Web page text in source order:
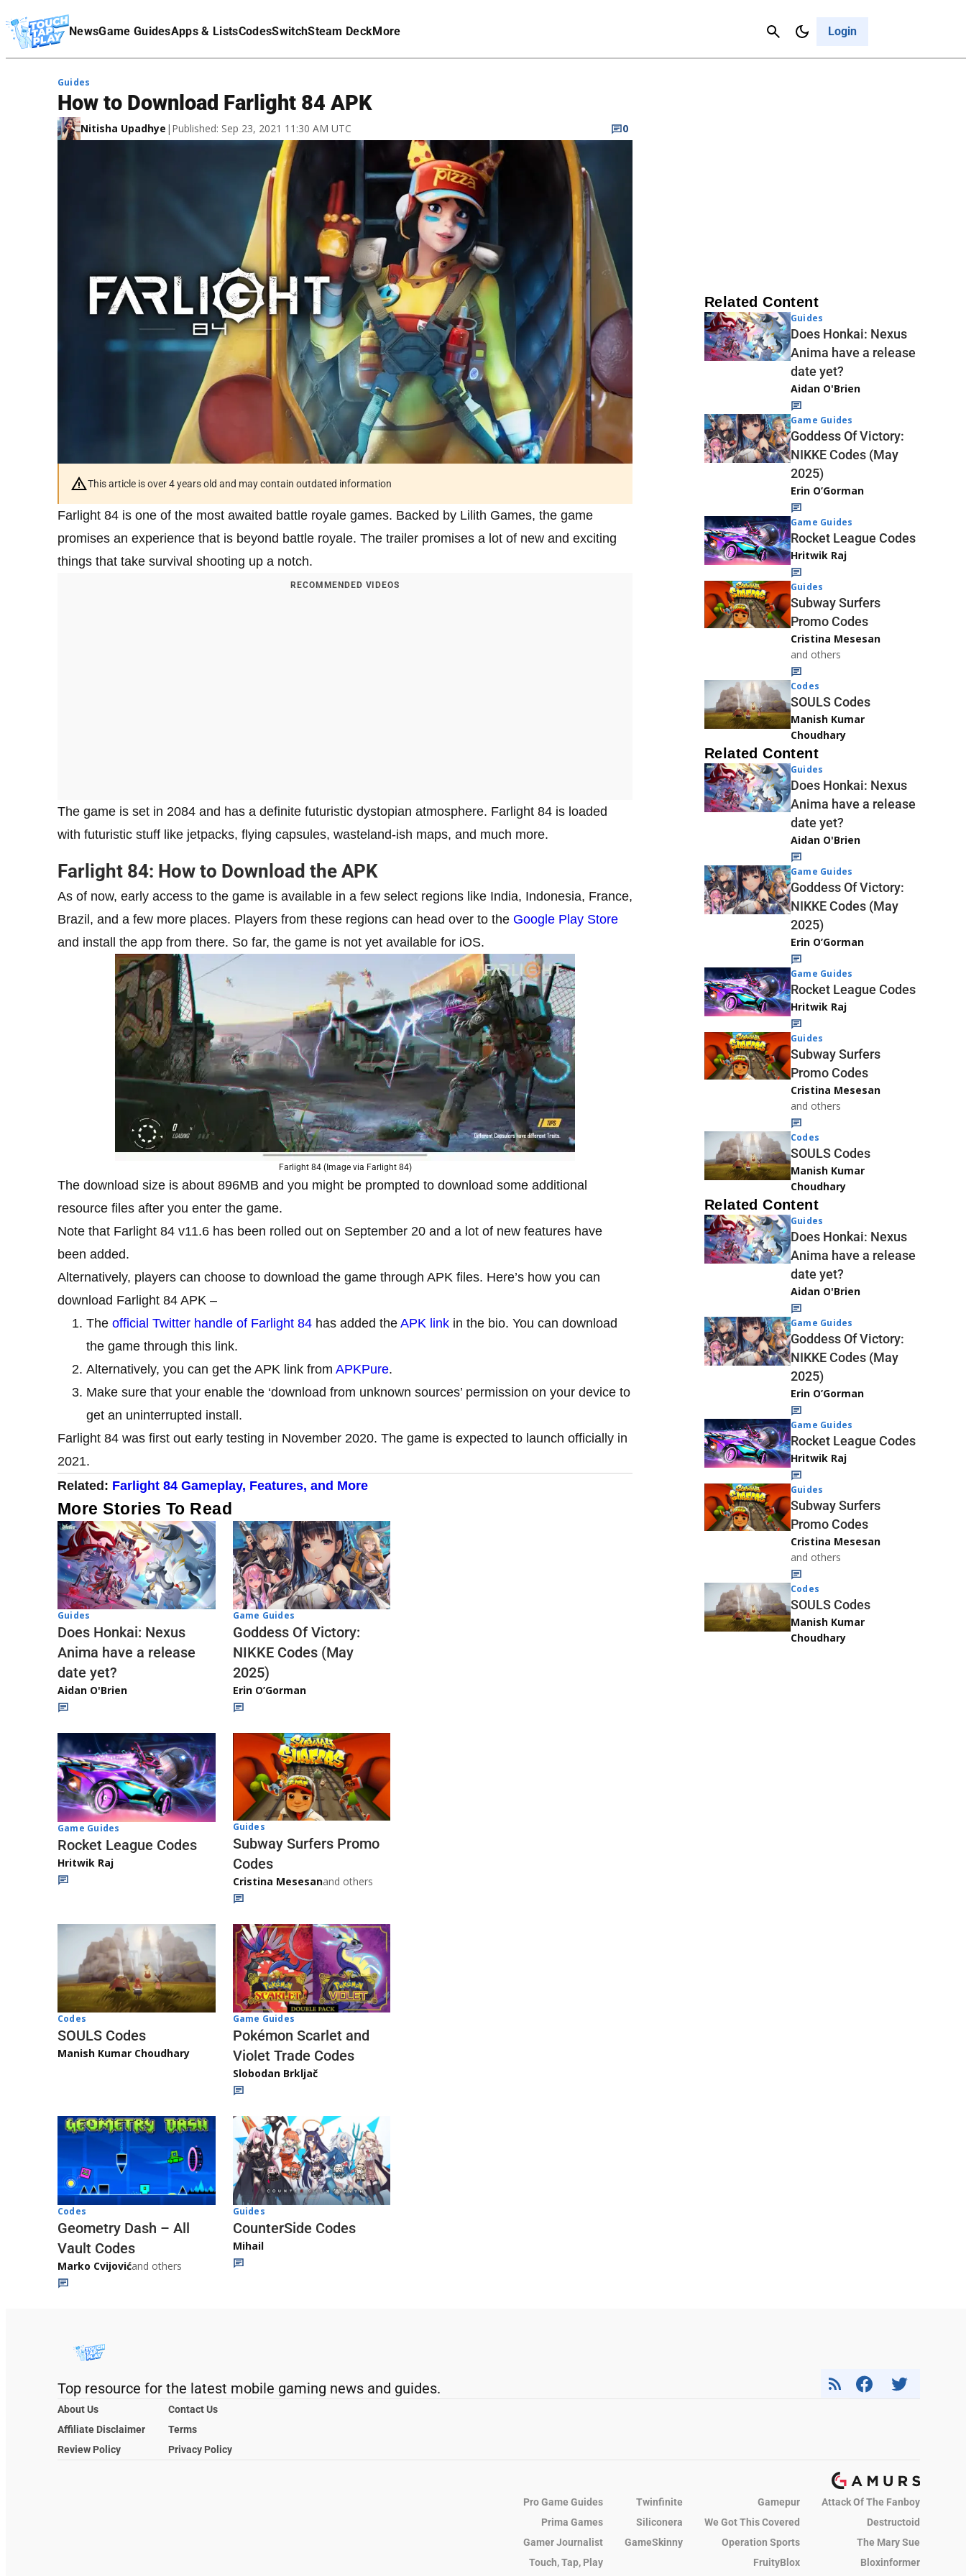
NewsGame GuidesApps & ListsCodesSwitchSteam DeckMore Login
Cancel
Affiliate Disclaimer
Guides
How to Download Farlight 84 APK
Nitisha Upadhye | Published: Sep 23, 2021 11:30 AM UTC 0
This article is over 4 years old and may contain outdated information
Farlight 84 is one of the most awaited battle royale games. Backed by Lilith Games, the game
promises an experience that is beyond battle royale. The trailer promises a lot of new and exciting
things that take survival shooting up a notch.
RECOMMENDED VIDEOS
The game is set in 2084 and has a definite futuristic dystopian atmosphere. Farlight 84 is loaded
with futuristic stuff like jetpacks, flying capsules, wasteland-ish maps, and much more.
Farlight 84: How to Download the APK
As of now, early access to the game is available in a few select regions like India, Indonesia, France,
Brazil, and a few more places. Players from these regions can head over to the Google Play Store
and install the app from there. So far, the game is not yet available for iOS.
Farlight 84 (Image via Farlight 84)
The download size is about 896MB and you might be prompted to download some additional
resource files after you enter the game.
Note that Farlight 84 v11.6 has been rolled out on September 20 and a lot of new features have
been added.
Alternatively, players can choose to download the game through APK files. Here’s how you can
download Farlight 84 APK –
The official Twitter handle of Farlight 84 has added the APK link in the bio. You can download
the game through this link.
Alternatively, you can get the APK link from APKPure.
Make sure that your enable the ‘download from unknown sources’ permission on your device to
get an uninterrupted install.
Farlight 84 was first out early testing in November 2020. The game is expected to launch officially in
2021.
Related: Farlight 84 Gameplay, Features, and More
More Stories To Read
Guides
Does Honkai: Nexus
Anima have a release
date yet?
Aidan O'Brien
Game Guides
Goddess Of Victory:
NIKKE Codes (May
2025)
Erin O’Gorman
Game Guides
Rocket League Codes
Hritwik Raj
Guides
Subway Surfers Promo
Codes
Cristina Mesesanand others
Codes
SOULS Codes
Manish Kumar Choudhary
Game Guides
Pokémon Scarlet and
Violet Trade Codes
Slobodan Brkljač
Codes
Geometry Dash – All
Vault Codes
Marko Cvijovićand others
Guides
CounterSide Codes
Mihail
Related Content
Guides
Does Honkai: Nexus
Anima have a release
date yet?
Aidan O'Brien
Game Guides
Goddess Of Victory:
NIKKE Codes (May
2025)
Erin O’Gorman
Game Guides
Rocket League Codes
Hritwik Raj
Guides
Subway Surfers
Promo Codes
Cristina Mesesan
and others
Codes
SOULS Codes
Manish Kumar
Choudhary
Related Content
Guides
Does Honkai: Nexus
Anima have a release
date yet?
Aidan O'Brien
Game Guides
Goddess Of Victory:
NIKKE Codes (May
2025)
Erin O’Gorman
Game Guides
Rocket League Codes
Hritwik Raj
Guides
Subway Surfers
Promo Codes
Cristina Mesesan
and others
Codes
SOULS Codes
Manish Kumar
Choudhary
Related Content
Guides
Does Honkai: Nexus
Anima have a release
date yet?
Aidan O'Brien
Game Guides
Goddess Of Victory:
NIKKE Codes (May
2025)
Erin O’Gorman
Game Guides
Rocket League Codes
Hritwik Raj
Guides
Subway Surfers
Promo Codes
Cristina Mesesan
and others
Codes
SOULS Codes
Manish Kumar
Choudhary
Top resource for the latest mobile gaming news and guides.
About Us
Contact Us
Affiliate Disclaimer
Terms
Review Policy
Privacy Policy
Pro Game Guides Twinfinite Gamepur
Attack Of The Fanboy
Prima Games
Siliconera We Got This Covered
Destructoid
Gamer Journalist
GameSkinny Operation Sports
The Mary Sue
Touch, Tap, Play
FruityBlox Bloxinformer